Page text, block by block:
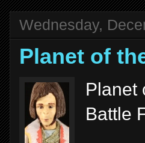
Wednesday,
Planet of
Planet
Battle